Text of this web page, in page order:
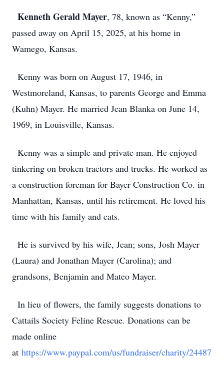
Kenneth Gerald Mayer, 78, known as “Kenny,”
passed away on April 15, 2025, at his home in
Wamego, Kansas.
Kenny was born on August 17, 1946, in
Westmoreland, Kansas, to parents George and Emma
(Kuhn) Mayer. He married Jean Blanka on June 14,
1969, in Louisville, Kansas.
Kenny was a simple and private man. He enjoyed
tinkering on broken tractors and trucks. He worked as
a construction foreman for Bayer Construction Co. in
Manhattan, Kansas, until his retirement. He loved his
time with his family and cats.
He is survived by his wife, Jean; sons, Josh Mayer
(Laura) and Jonathan Mayer (Carolina); and
grandsons, Benjamin and Mateo Mayer.
In lieu of flowers, the family suggests donations to
Cattails Society Feline Rescue. Donations can be
made online
at https://www.paypal.com/us/fundraiser/charity/24487